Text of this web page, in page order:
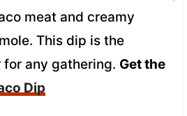
meat and creamy
This dip is the
any gathering. Get the
Dip